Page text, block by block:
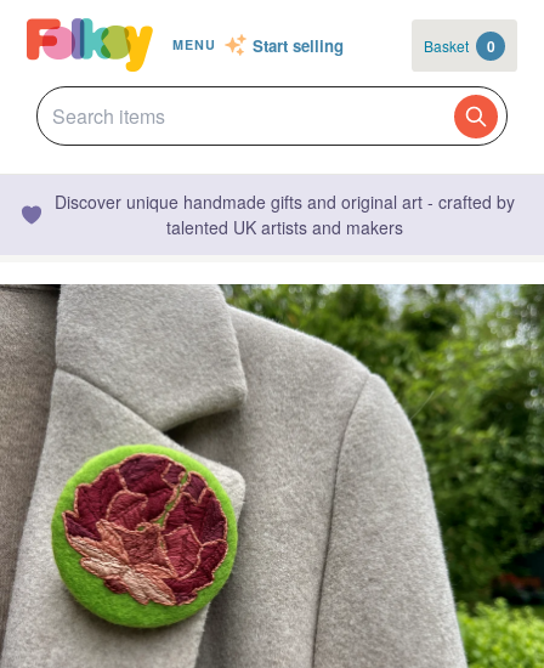
MENU Start selling Basket 0
Discover unique handmade gifts and original art - crafted by
talented UK artists and makers